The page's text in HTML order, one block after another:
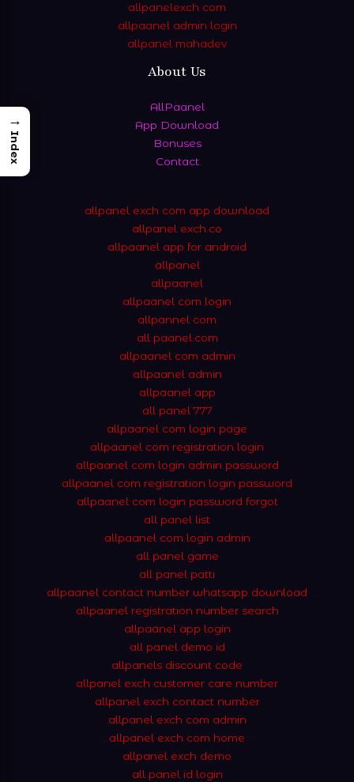
allpanelexch com
allpaanel admin login
allpanel mahadev
About Us
AllPaanel
App Download
Bonuses
Contact
allpanel exch com app download
allpanel exch.co
allpaanel app for android
allpanel
allpaanel
allpaanel com login
allpannel com
all paanel.com
allpaanel com admin
allpaanel admin
allpaanel app
all panel 777
allpaanel com login page
allpaanel com registration login
allpaanel com login admin password
allpaanel com registration login password
allpaanel com login password forgot
all panel list
allpaanel com login admin
all panel game
all panel patti
allpaanel contact number whatsapp download
allpaanel registration number search
allpaanel app login
all panel demo id
allpanels discount code
allpanel exch customer care number
allpanel exch contact number
allpanel exch com admin
allpanel exch com home
allpanel exch demo
all panel id login
→
Index